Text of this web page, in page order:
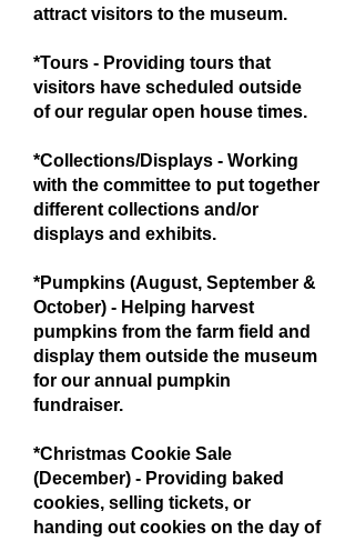
attract visitors to the museum.
*Tours - Providing tours that
visitors have scheduled outside
of our regular open house times.
*Collections/Displays - Working
with the committee to put together
different collections and/or
displays and exhibits.
*Pumpkins (August, September &
October) - Helping harvest
pumpkins from the farm field and
display them outside the museum
for our annual pumpkin
fundraiser.
*Christmas Cookie Sale
(December) - Providing baked
cookies, selling tickets, or
handing out cookies on the day of